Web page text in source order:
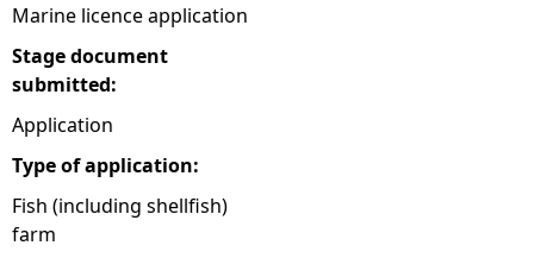
Marine licence application
Stage document
submitted:
Application
Type of application:
Fish (including shellfish)
farm